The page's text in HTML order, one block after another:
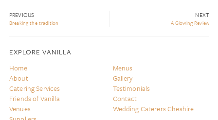
PREVIOUS
Breaking the tradition
NEXT
A Glowing Review
EXPLORE VANILLA
Home
About
Catering Services
Friends of Vanilla
Venues
Menus
Gallery
Testimonials
Contact
Wedding Caterers Cheshire